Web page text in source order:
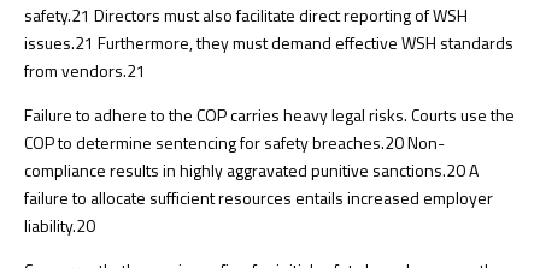
safety.21 Directors must also facilitate direct reporting of WSH
issues.21 Furthermore, they must demand effective WSH standards
from vendors.21
Failure to adhere to the COP carries heavy legal risks. Courts use the
COP to determine sentencing for safety breaches.20Non-
compliance results in highly aggravated punitive sanctions.20A
failure to allocate sufficient resources entails increased employer
liability.20